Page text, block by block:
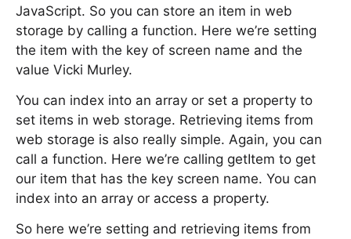
JavaScript. So you can store an item in web
storage by calling a function. Here we’re setting
the item with the key of screen name and the
value Vicki Murley.
You can index into an array or set a property to
set items in web storage. Retrieving items from
web storage is also really simple. Again, you can
call a function. Here we’re calling getItem to get
our item that has the key screen name. You can
index into an array or access a property.
So here we’re setting and retrieving items from